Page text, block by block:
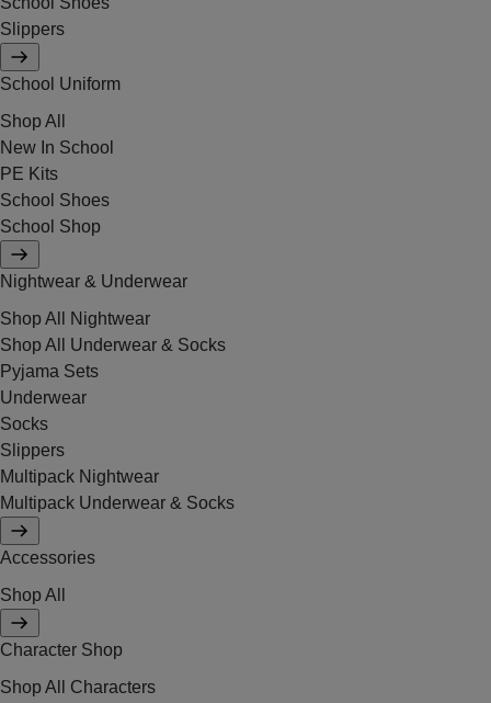
Slippers
School Uniform
Shop All
New In School
PE Kits
School Shoes
School Shop
Nightwear & Underwear
Shop All Nightwear
Shop All Underwear & Socks
Pyjama Sets
Underwear
Socks
Slippers
Multipack Nightwear
Multipack Underwear & Socks
Accessories
Shop All
Character Shop
Shop All Characters